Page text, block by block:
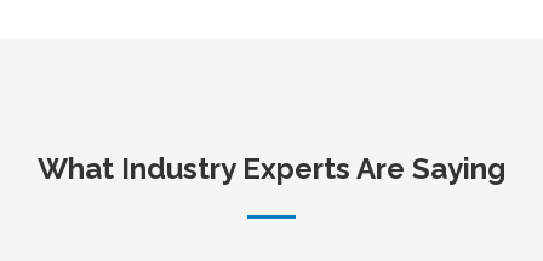
What Industry Experts Are Saying